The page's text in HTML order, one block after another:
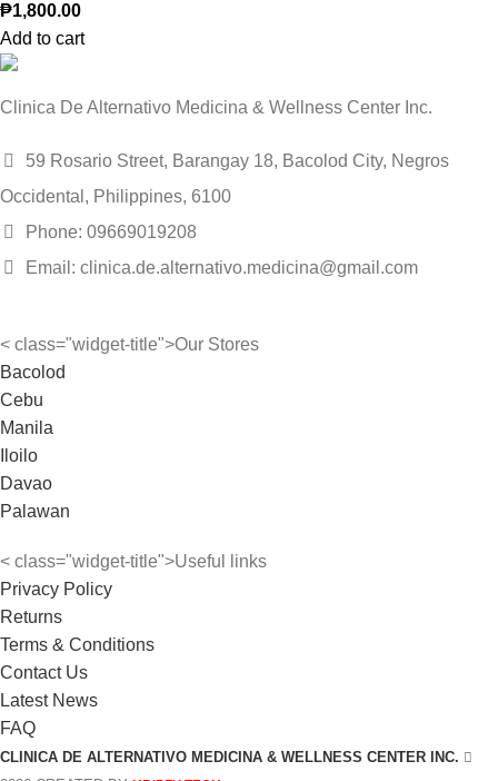
₱1,800.00
Add to cart
Clinica De Alternativo Medicina & Wellness Center Inc.
59 Rosario Street, Barangay 18, Bacolod City, Negros
Occidental, Philippines, 6100
Phone: 09669019208
Email: clinica.de.alternativo.medicina@gmail.com
< class="widget-title">Our Stores
Bacolod
Cebu
Manila
Iloilo
Davao
Palawan
< class="widget-title">Useful links
Privacy Policy
Returns
Terms & Conditions
Contact Us
Latest News
FAQ
CLINICA DE ALTERNATIVO MEDICINA & WELLNESS CENTER INC.